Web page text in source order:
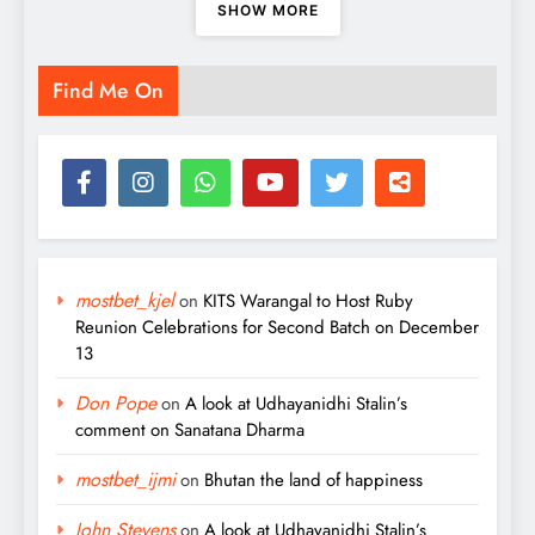
SHOW MORE
Find Me On
mostbet_kjelon KITS Warangal to Host Ruby
Reunion Celebrations for Second Batch on December
13
Don Popeon A look at Udhayanidhi Stalin’s
comment on Sanatana Dharma
mostbet_ijmion Bhutan the land of happiness